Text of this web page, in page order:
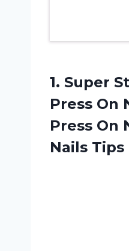
1. Super
Press On
Press On
Nails Tips